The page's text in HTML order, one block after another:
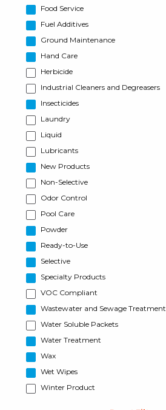
Food Service
Fuel Additives
Ground Maintenance
Hand Care
Herbicide
Industrial Cleaners and Degreasers
Insecticides
Laundry
Liquid
Lubricants
New Products
Non-Selective
Odor Control
Pool Care
Powder
Ready-to-Use
Selective
Specialty Products
VOC Compliant
Wastewater and Sewage Treatment
Water Soluble Packets
Water Treatment
Wax
Wet Wipes
Winter Product